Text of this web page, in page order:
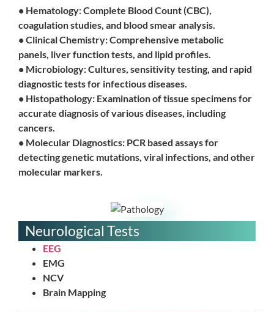
• Hematology: Complete Blood Count (CBC),
coagulation studies, and blood smear analysis.
• Clinical Chemistry: Comprehensive metabolic
panels, liver function tests, and lipid profiles.
• Microbiology: Cultures, sensitivity testing, and rapid
diagnostic tests for infectious diseases.
• Histopathology: Examination of tissue specimens for
accurate diagnosis of various diseases, including
cancers.
• Molecular Diagnostics: PCR based assays for
detecting genetic mutations, viral infections, and other
molecular markers.
Neurological Tests
EEG
EMG
NCV
Brain Mapping